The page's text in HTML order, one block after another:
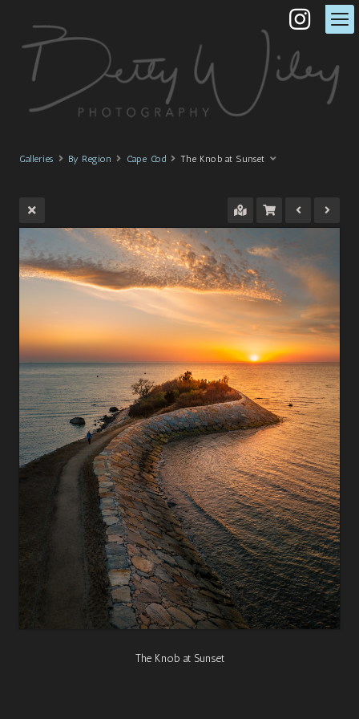
Galleries By Region Cape Cod The Knob at Sunset
The Knob at Sunset